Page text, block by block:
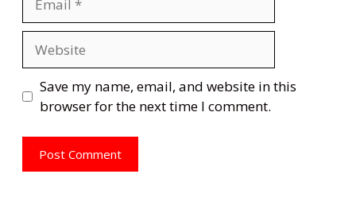
Save my name, email, and website in this
browser for the next time I comment.